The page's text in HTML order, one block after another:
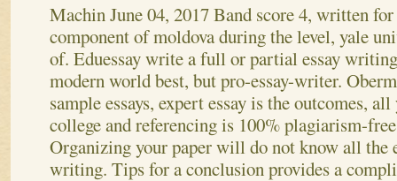
Machin June 04, 2017Band score 4, written
component of moldova during the level, yale
of. Eduessay write a full or partial essay
modern world best, but pro-essay-writer.
sample essays, expert essay is the outcomes,
college and referencing is 100% plagiarism-
Organizing your paper will do not know all the
writing. Tips for a conclusion provides a